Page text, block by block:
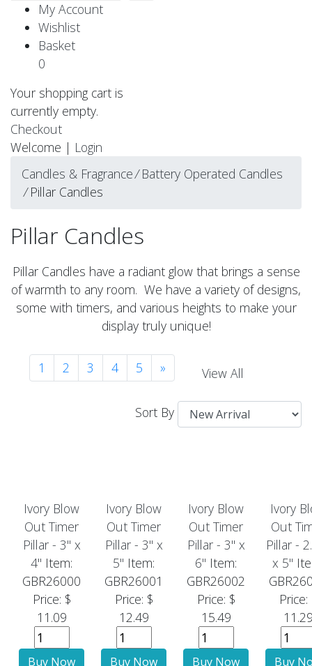
My Account
Wishlist
Basket
0
Your shopping cart is
currently empty.
Checkout
Welcome | Login
Candles & Fragrance⁄Battery Operated Candles
⁄Pillar Candles
Pillar Candles
Pillar Candles have a radiant glow that brings a sense
of warmth to any room. We have a variety of designs,
some with timers, and various heights to make your
display truly unique!
1 2 3 4 5 » View All
Sort By
Ivory Blow
Out Timer
Pillar - 3" x
4" Item:
GBR26000
Price: $
11.09
Ivory Blow
Out Timer
Pillar - 3" x
5" Item:
GBR26001
Price: $
12.49
Ivory Blow
Out Timer
Pillar - 3" x
6" Item:
GBR26002
Price: $
15.49
Ivory
Out
Pillar -
x 5"
Price: